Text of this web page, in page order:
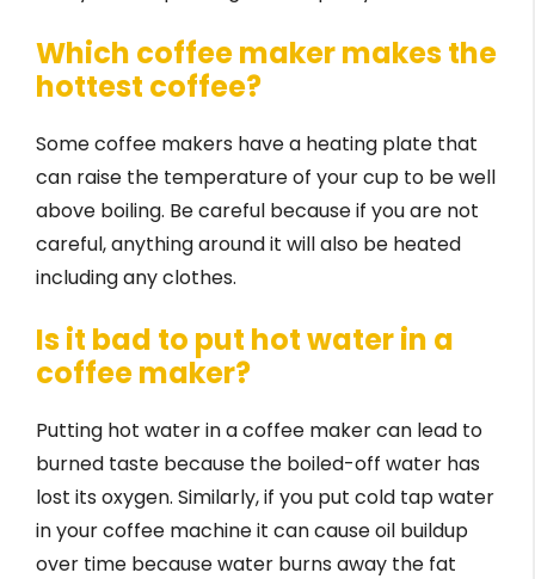
Which coffee maker makes the
hottest coffee?
Some coffee makers have a heating plate that
can raise the temperature of your cup to be well
above boiling. Be careful because if you are not
careful, anything around it will also be heated
including any clothes.
Is it bad to put hot water in a
coffee maker?
Putting hot water in a coffee maker can lead to
burned taste because the boiled-off water has
lost its oxygen. Similarly, if you put cold tap water
in your coffee machine it can cause oil buildup
over time because water burns away the fat